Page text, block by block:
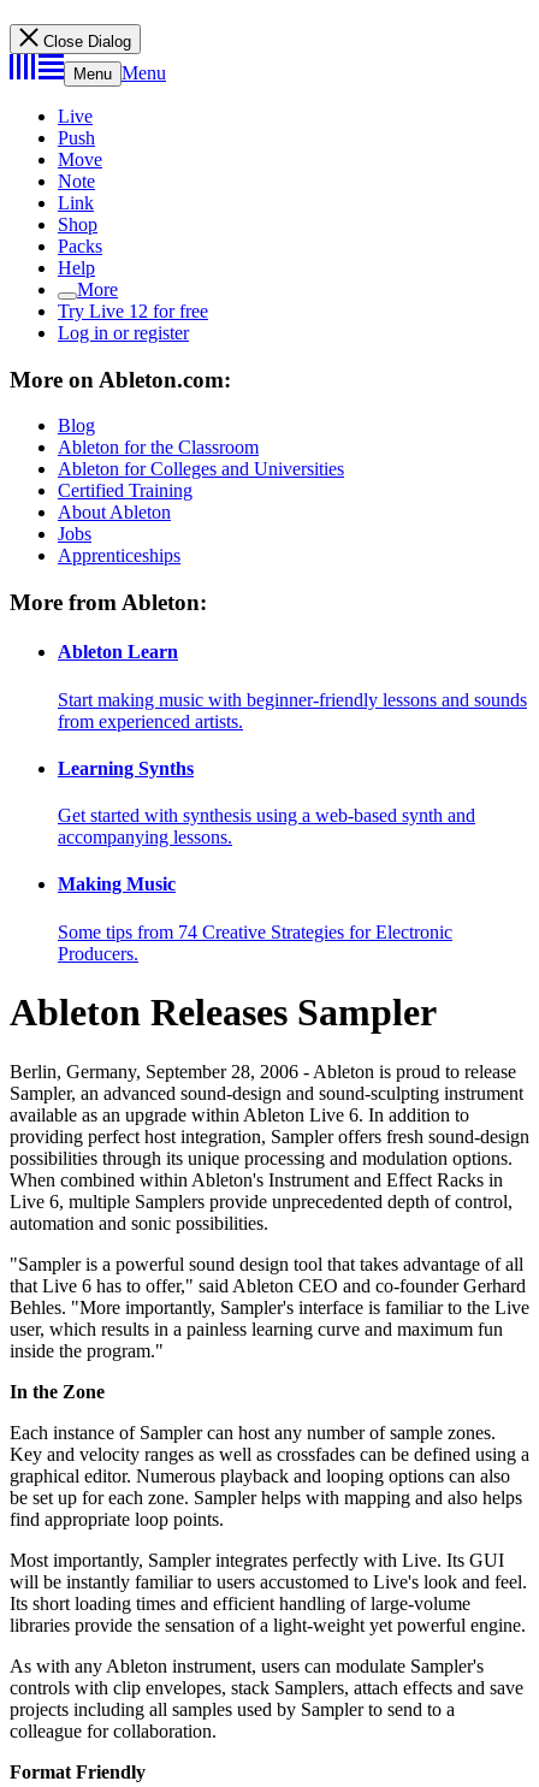
Close Dialog
Menu Menu
Live
Push
Move
Note
Link
Shop
Packs
Help
More
Try Live 12 for free
Log in or register
More on Ableton.com:
Blog
Ableton for the Classroom
Ableton for Colleges and Universities
Certified Training
About Ableton
Jobs
Apprenticeships
More from Ableton:
Ableton Learn
Start making music with beginner-friendly lessons and sounds
from experienced artists.
Learning Synths
Get started with synthesis using a web-based synth and
accompanying lessons.
Making Music
Some tips from 74 Creative Strategies for Electronic
Producers.
Ableton Releases Sampler
Berlin, Germany, September 28, 2006 - Ableton is proud to release
Sampler, an advanced sound-design and sound-sculpting instrument
available as an upgrade within Ableton Live 6. In addition to
providing perfect host integration, Sampler offers fresh sound-design
possibilities through its unique processing and modulation options.
When combined within Ableton's Instrument and Effect Racks in
Live 6, multiple Samplers provide unprecedented depth of control,
automation and sonic possibilities.
"Sampler is a powerful sound design tool that takes advantage of all
that Live 6 has to offer," said Ableton CEO and co-founder Gerhard
Behles. "More importantly, Sampler's interface is familiar to the Live
user, which results in a painless learning curve and maximum fun
inside the program."
In the Zone
Each instance of Sampler can host any number of sample zones.
Key and velocity ranges as well as crossfades can be defined using a
graphical editor. Numerous playback and looping options can also
be set up for each zone. Sampler helps with mapping and also helps
find appropriate loop points.
Most importantly, Sampler integrates perfectly with Live. Its GUI
will be instantly familiar to users accustomed to Live's look and feel.
Its short loading times and efficient handling of large-volume
libraries provide the sensation of a light-weight yet powerful engine.
As with any Ableton instrument, users can modulate Sampler's
controls with clip envelopes, stack Samplers, attach effects and save
projects including all samples used by Sampler to send to a
colleague for collaboration.
Format Friendly